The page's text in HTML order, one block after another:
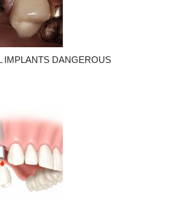
IMPLANTS DANGEROUS